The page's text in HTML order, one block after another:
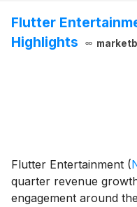
Flutter
Highlights
Flutter Entertainment (
quarter revenue
engagement around